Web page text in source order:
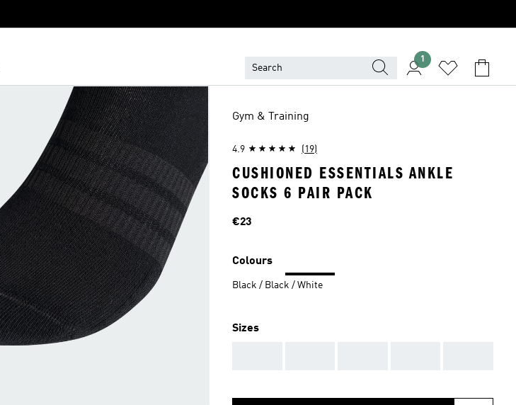
1
Gym & Training
4.9 (19)
CUSHIONED ESSENTIALS ANKLE
SOCKS 6 PAIR PACK
Price
€23
Colours
Black / Black / White
Sizes